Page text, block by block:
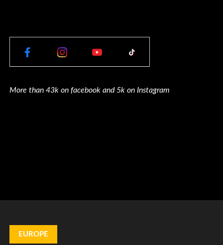
More than 43k on facebook and 5k on Instagram
EUROPE